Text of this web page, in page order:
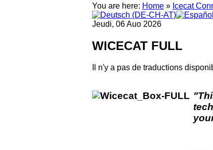
You are here: Home » Icecat
Jeudi, 06 Auo 2026
WICECAT FULL
Il n'y a pas de traductions